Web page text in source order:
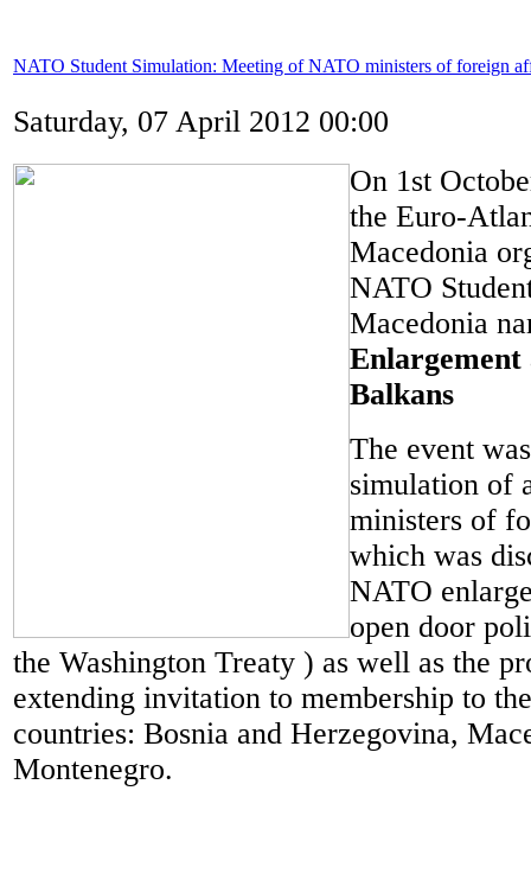
NATO Student Simulation: Meeting of NATO ministers of foreign
Saturday, 07 April 2012 00:00
On 1st
the Euro-
Macedonia
NATO
Macedonia
Enlargement
Balkans
The event
simulation of
ministers of
which was
NATO
open door
the Washington Treaty ) as well as the
extending invitation to membership to
countries: Bosnia and Herzegovina,
Montenegro.